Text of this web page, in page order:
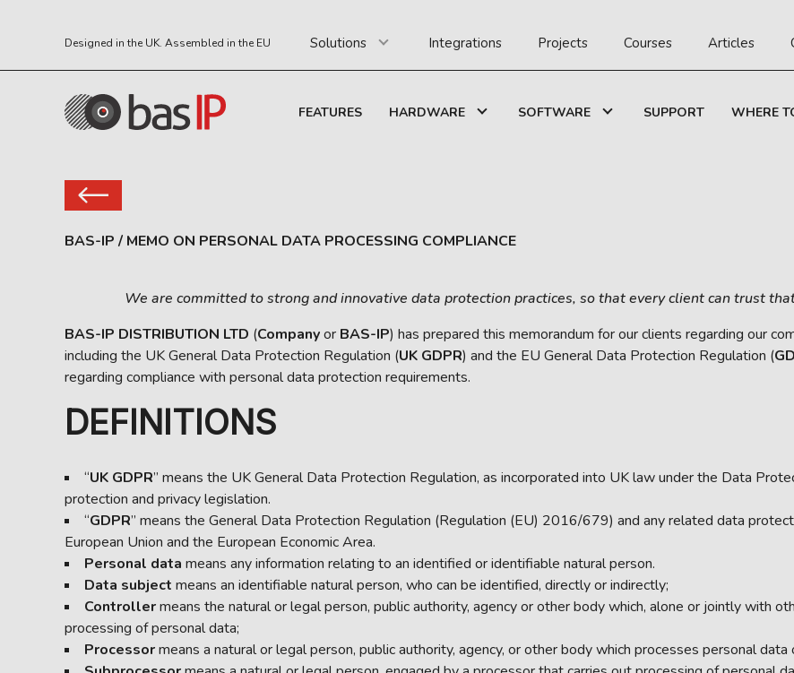
Designed in the UK. Assembled in the EU Solutions Integrations Projects Courses Articles
FEATURES HARDWARE SOFTWARE SUPPORT WHERE
BAS-IP / MEMO ON PERSONAL DATA PROCESSING COMPLIANCE
We are committed to strong and innovative data protection practices, so that every client can trust
BAS-IP DISTRIBUTION LTD (Companyor BAS-IP) has prepared this memorandum for our clients regarding our
including the UK General Data Protection Regulation (UK GDPR) and the EU General Data Protection Regulation (
regarding compliance with personal data protection requirements.
DEFINITIONS
“UK GDPR” means the UK General Data Protection Regulation, as incorporated into UK law under the Data
protection and privacy legislation.
“GDPR” means the General Data Protection Regulation (Regulation (EU) 2016/679) and any related data
European Union and the European Economic Area.
Personal data means any information relating to an identified or identifiable natural person.
Data subject means an identifiable natural person, who can be identified, directly or indirectly;
Controllermeans the natural or legal person, public authority, agency or other body which, alone or jointly with
processing of personal data;
Processormeans a natural or legal person, public authority, agency, or other body which processes personal